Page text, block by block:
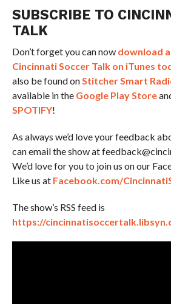
SUBSCRIBE TO
TALK
Don’t forget you can now download
Cincinnati Soccer Talk on iTunes
also be found onStitcher Smart
available in the Google Play Store
SPOTIFY!
As always we’d love your feedback
can email the show at
We’d love for you to join us on our
Like us at Facebook.com/
The show’s RSS feed is
https://